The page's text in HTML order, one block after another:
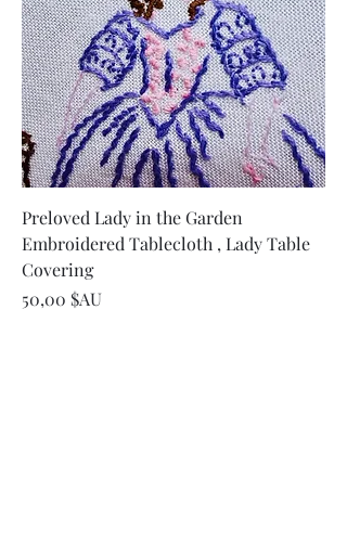
Preloved Lady in the Garden
Embroidered Tablecloth , Lady Table
Covering
Prix
50,00 $AU